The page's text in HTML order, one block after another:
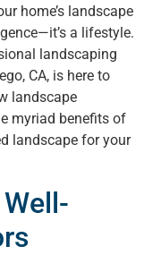
home’s landscape
a lifestyle.
landscaping
CA, is here to
landscape
myriad benefits of
landscape for your